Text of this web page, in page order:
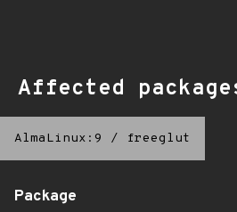
Affected
AlmaLinux:9 / freeglut
Package